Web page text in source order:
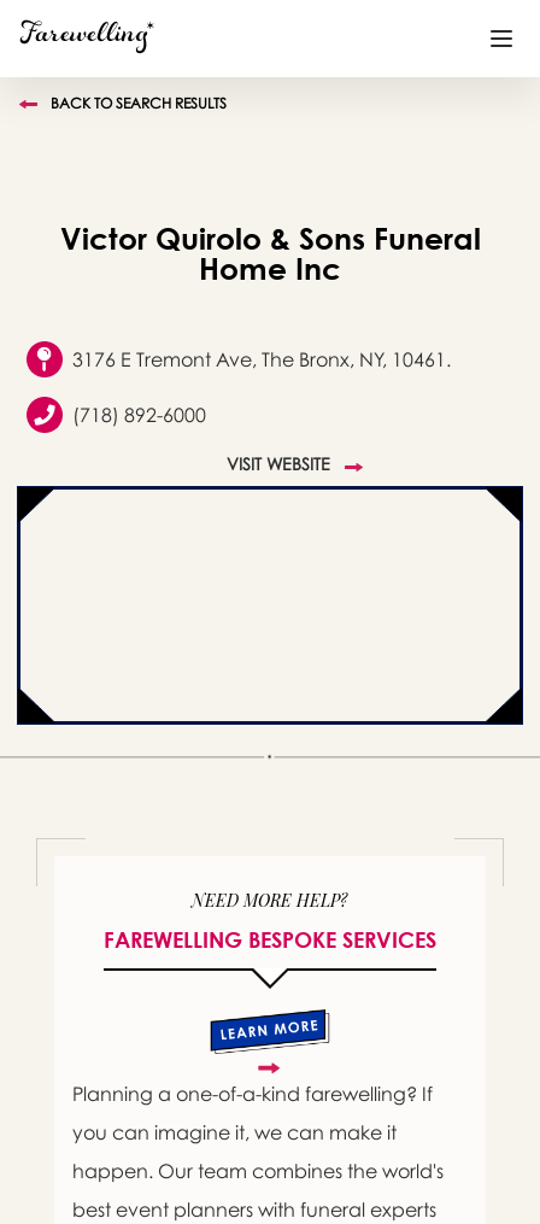
Already a member or want to create an account?
BACK TO SEARCH RESULTS
Victor Quirolo & Sons Funeral
Home Inc
3176 E Tremont Ave, The Bronx, NY, 10461.
(718) 892-6000
VISIT WEBSITE
NEED MORE HELP?
FAREWELLING BESPOKE SERVICES
Planning a one-of-a-kind farewelling? If
you can imagine it, we can make it
happen. Our team combines the world's
best event planners with funeral experts